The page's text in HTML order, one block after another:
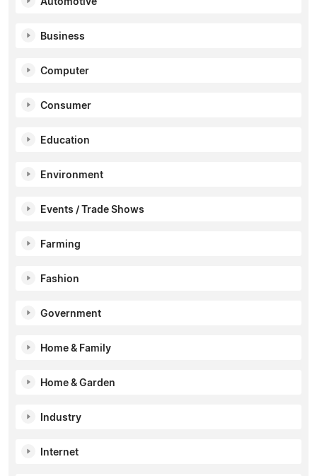
Business
Computer
Consumer
Education
Environment
Events / Trade Shows
Farming
Fashion
Government
Home & Family
Home & Garden
Industry
Internet